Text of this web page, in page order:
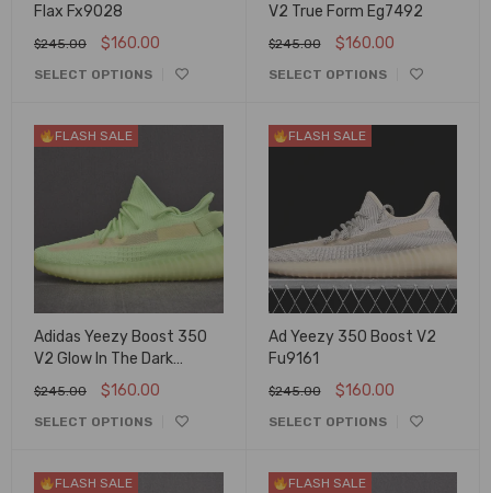
Flax Fx9028
$245.00 $160.00
SELECT OPTIONS
V2 True Form Eg7492
$245.00 $160.00
SELECT OPTIONS
FLASH SALE
Adidas Yeezy Boost 350
V2 Glow In The Dark
$245.00 $160.00
SELECT OPTIONS
FLASH SALE
Ad Yeezy 350 Boost V2
Fu9161
$245.00 $160.00
SELECT OPTIONS
FLASH SALE FLASH SALE